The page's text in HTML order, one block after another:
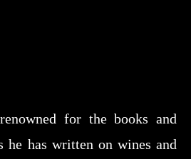
for the books and
he has written on wines and